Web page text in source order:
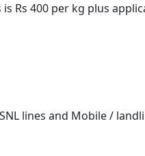
Rs 400 per kg plus
lines and Mobile /